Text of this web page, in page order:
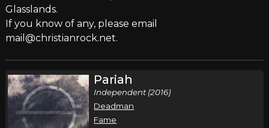
Glasslands.
If you know of any, please email
mail@christianrock.net.
Pariah
Independent (2016)
Deadman
Fame